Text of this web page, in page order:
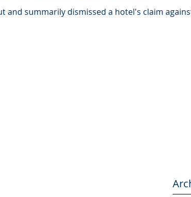
and summarily dismissed a hotel's claim